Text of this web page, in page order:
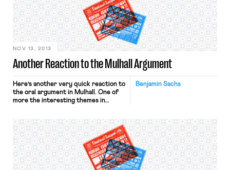
in a moot court with Mulhall’s
attorney, William L. Messenger of the
National Right to Work Legal […]
Another Reaction to the Mulhall Argument
NOV 13, 2013
Benjamin Sachs
Here’s another very quick reaction to
the oral argument in Mulhall. One of
more the interesting themes in
Scalia and William Messenger, the
attorney for Respondent Mulhall.
Justice Scalia was calling attention to
something that the briefing in the
case brought to light, and something
[…]